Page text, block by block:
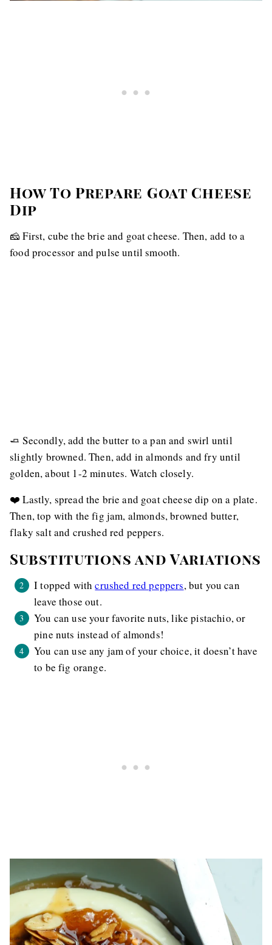
How To Prepare Goat Cheese
Dip
🧀 First, cube the brie and goat cheese. Then, add to a
food processor and pulse until smooth.
🧈 Secondly, add the butter to a pan and swirl until
slightly browned. Then, add in almonds and fry until
golden, about 1-2 minutes. Watch closely.
❤️ Lastly, spread the brie and goat cheese dip on a plate.
Then, top with the fig jam, almonds, browned butter,
flaky salt and crushed red peppers.
Substitutions and Variations
I topped withcrushed red peppers, but you can
leave those out.
You can use your favorite nuts, like pistachio, or
pine nuts instead of almonds!
You can use any jam of your choice, it doesn’t have
to be fig orange.